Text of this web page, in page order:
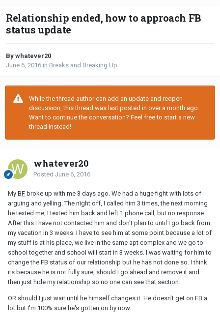
Relationship ended, how to approach FB
status update
By whatever20
June 6, 2016 in Breaks and Breaking Up
While the thread author can add an update and reopen
discussion, this thread was last posted in over a month ago.
Want to continue the conversation? Feel free to start a new
thread instead!
whatever20
Posted June 6, 2016
My BF broke up with me 3 days ago. We had a huge fight with lots of
arguing and yelling. The night off, I called him 3 times, the next morning
he texted me, I texted him back and left 1 phone call, but no response.
After this I have not contacted him and don't plan to until I go back from
my vacation in 3 weeks. I have to see him at some point because a lot of
my stuff is at his place, we live in the same apt complex and we go to
school together and school will start in 3 weeks. I was waiting for him to
change the FB status of our relationship but he has not done so. I think
its because he is not fully sure, should I go ahead and remove it and
then just hide my relationship so no one can see that section.
OR should I just wait until he himself changes it. He doesn't get on FB a
lot but I'm 100% sure he's gotten on by now.